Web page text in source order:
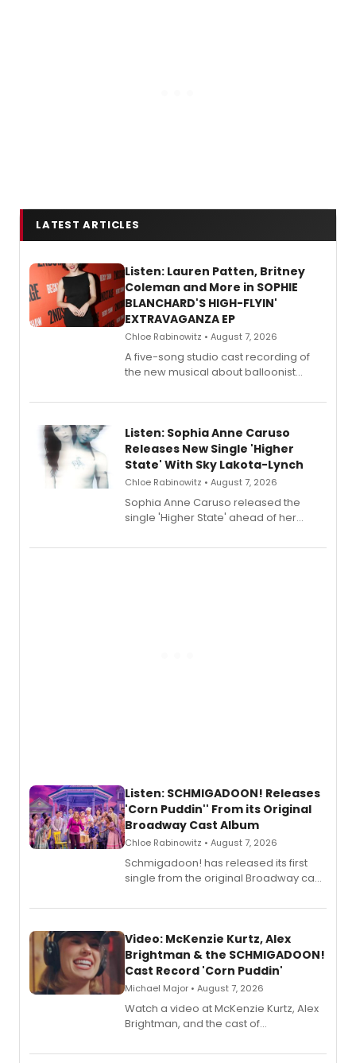
LATEST ARTICLES
Listen: Lauren Patten, Britney
Coleman and More in SOPHIE
BLANCHARD'S HIGH-FLYIN'
EXTRAVAGANZA EP
Chloe Rabinowitz • August 7, 2026
A five-song studio cast recording of
the new musical about balloonist
streaming, featuring Tony winner
Listen: Sophia Anne Caruso
Releases New Single 'Higher
State' With Sky Lakota-Lynch
Chloe Rabinowitz • August 7, 2026
Sophia Anne Caruso released the
single 'Higher State' ahead of her
record blending electronic production
Listen: SCHMIGADOON! Releases
'Corn Puddin'' From its Original
Broadway Cast Album
Chloe Rabinowitz • August 7, 2026
Schmigadoon! has released its first
single from the original Broadway cast
Video: McKenzie Kurtz, Alex
Brightman & the SCHMIGADOON!
Cast Record 'Corn Puddin'
Michael Major • August 7, 2026
Watch a video at McKenzie Kurtz, Alex
Brightman, and the cast of
Puddin'' for their new cast recording.